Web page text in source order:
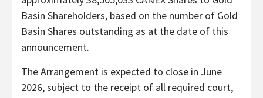
Basin Shareholders, based on the number of Gold
Basin Shares outstanding as at the date of this
announcement.
The Arrangement is expected to close in June
2026, subject to the receipt of all required court,